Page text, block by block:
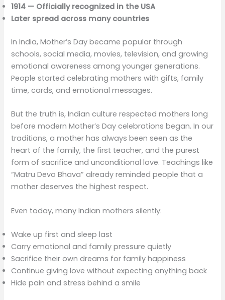
1914 — Officially recognized in the USA
Later spread across many countries
In India, Mother’s Day became popular through
schools, social media, movies, television, and growing
emotional awareness among younger generations.
People started celebrating mothers with gifts, family
time, cards, and emotional messages.
But the truth is, Indian culture respected mothers long
before modern Mother’s Day celebrations began. In our
traditions, a mother has always been seen as the
heart of the family, the first teacher, and the purest
form of sacrifice and unconditional love. Teachings like
“Matru Devo Bhava” already reminded people that a
mother deserves the highest respect.
Even today, many Indian mothers silently:
Wake up first and sleep last
Carry emotional and family pressure quietly
Sacrifice their own dreams for family happiness
Continue giving love without expecting anything back
Hide pain and stress behind a smile